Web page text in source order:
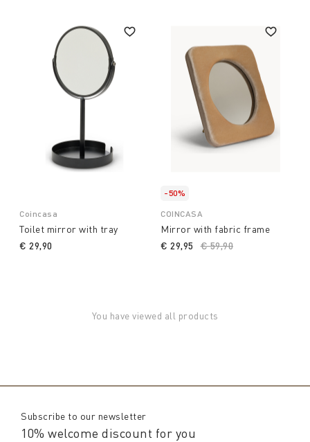
Coincasa
Toilet mirror with tray
€ 29,90
-50%
COINCASA
Mirror with fabric frame
Price reduced from
€ 59,90
€ 29,95
You have viewed all products
Subscribe to our newsletter
10% welcome discount for you